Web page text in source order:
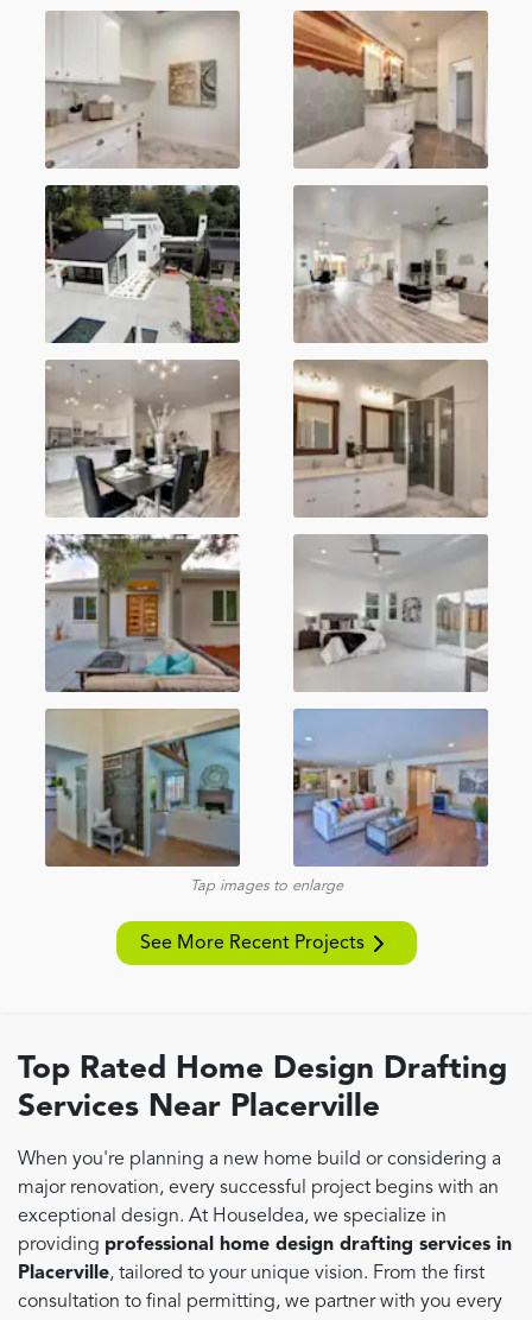
Tap images to enlarge
See More Recent Projects
Top Rated Home Design Drafting
Services Near Placerville
When you're planning a new home build or considering a
major renovation, every successful project begins with an
exceptional design. At HouseIdea, we specialize in
providing professional home design drafting services in
Placerville, tailored to your unique vision. From the first
consultation to final permitting, we partner with you every